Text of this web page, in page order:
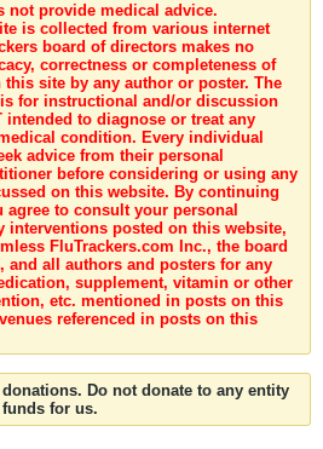
not provide medical advice.
is collected from various internet
board of directors makes no
correctness or completeness of
site by any author or poster. The
for instructional and/or discussion
to diagnose or treat any
condition. Every individual
advice from their personal
before considering or using any
on this website. By continuing
to consult your personal
interventions posted on this website,
FluTrackers.com Inc., the board
and all authors and posters for any
supplement, vitamin or other
etc. mentioned in posts on this
referenced in posts on this
Do not donate to any entity
for us.